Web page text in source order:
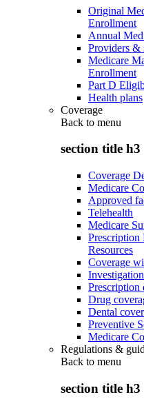
Original
Enrollment
Annual
Providers &
Medicare
Enrollment
Part D
Health plans
Coverage
Back to menu
section title h3
Coverage
Medicare
Approved
Telehealth
Medicare
Prescription
Resources
Coverage
Prescription
Drug
Dental
Preventive
Medicare
Regulations &
Back to menu
section title h3